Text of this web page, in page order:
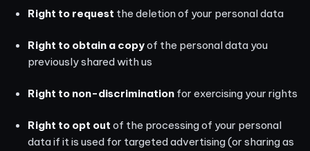
Right to request the deletion of your personal data
Right to obtain a copyof the personal data you
previously shared with us
Right to non-discrimination for exercising your rights
Right to opt out of the processing of your personal
data if it is used for targeted advertising (or sharing as